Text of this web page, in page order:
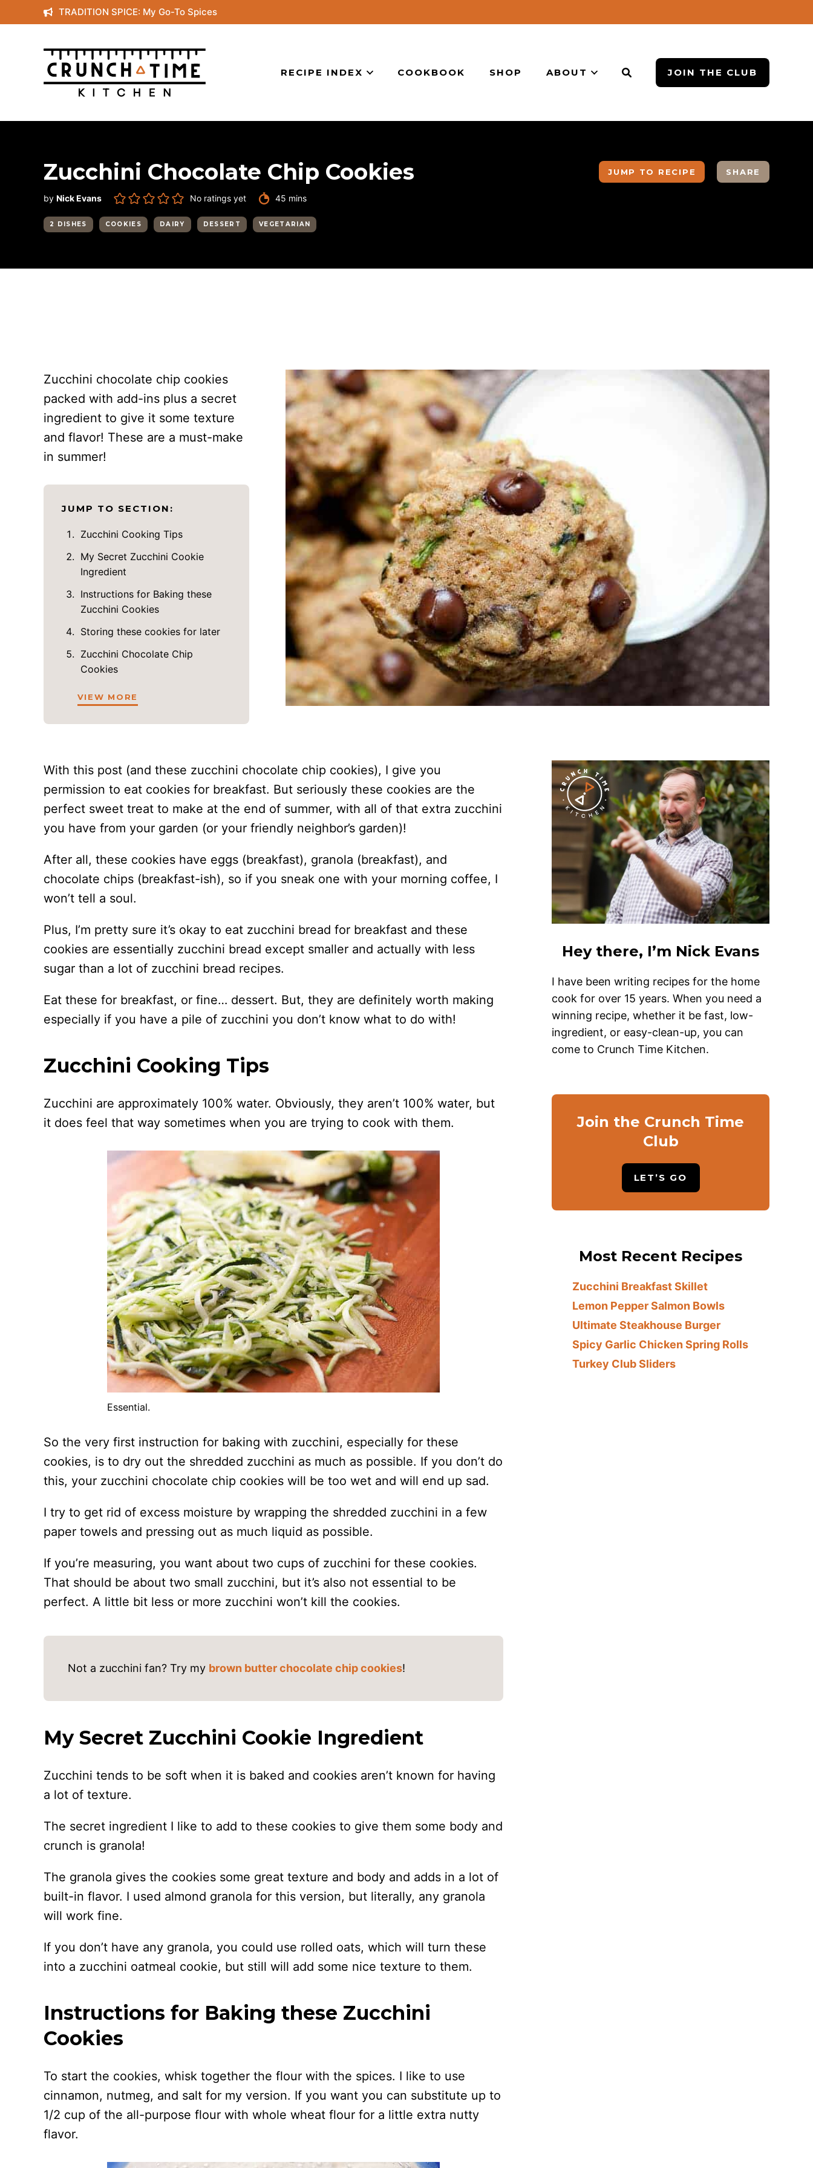
to
content
TRADITION SPICE: My Go-To Spices
RECIPE INDEX COOKBOOK SHOP ABOUT JOIN THE CLUB
Zucchini Chocolate Chip Cookies
by Nick Evans No ratings yet 45 minutes
mins
2 DISHES COOKIES DAIRY DESSERT VEGETARIAN
JUMP TO RECIPE SHARE
Zucchini chocolate chip cookies
packed with add-ins plus a secret
ingredient to give it some texture
and flavor! These are a must-make
in summer!
JUMP TO SECTION:
Zucchini Cooking Tips
My Secret Zucchini Cookie
Ingredient
Instructions for Baking these
Zucchini Cookies
Storing these cookies for later
Zucchini Chocolate Chip
Cookies
VIEW MORE
With this post (and these zucchini chocolate chip cookies), I give you
permission to eat cookies for breakfast. But seriously these cookies are the
perfect sweet treat to make at the end of summer, with all of that extra zucchini
you have from your garden (or your friendly neighbor’s garden)!
After all, these cookies have eggs (breakfast), granola (breakfast), and
chocolate chips (breakfast-ish), so if you sneak one with your morning coffee, I
won’t tell a soul.
Plus, I’m pretty sure it’s okay to eat zucchini bread for breakfast and these
cookies are essentially zucchini bread except smaller and actually with less
sugar than a lot of zucchini bread recipes.
Eat these for breakfast, or fine… dessert. But, they are definitely worth making
especially if you have a pile of zucchini you don’t know what to do with!
Zucchini Cooking Tips
Zucchini are approximately 100% water. Obviously, they aren’t 100% water, but
it does feel that way sometimes when you are trying to cook with them.
Essential.
So the very first instruction for baking with zucchini, especially for these
cookies, is to dry out the shredded zucchini as much as possible. If you don’t do
this, your zucchini chocolate chip cookies will be too wet and will end up sad.
I try to get rid of excess moisture by wrapping the shredded zucchini in a few
paper towels and pressing out as much liquid as possible.
If you’re measuring, you want about two cups of zucchini for these cookies.
That should be about two small zucchini, but it’s also not essential to be
perfect. A little bit less or more zucchini won’t kill the cookies.
Not a zucchini fan? Try my brown butter chocolate chip cookies!
My Secret Zucchini Cookie Ingredient
Zucchini tends to be soft when it is baked and cookies aren’t known for having
a lot of texture.
The secret ingredient I like to add to these cookies to give them some body and
crunch is granola!
The granola gives the cookies some great texture and body and adds in a lot of
built-in flavor. I used almond granola for this version, but literally, any granola
will work fine.
If you don’t have any granola, you could use rolled oats, which will turn these
into a zucchini oatmeal cookie, but still will add some nice texture to them.
Instructions for Baking these Zucchini
Cookies
To start the cookies, whisk together the flour with the spices. I like to use
cinnamon, nutmeg, and salt for my version. If you want you can substitute up to
1/2 cup of the all-purpose flour with whole wheat flour for a little extra nutty
flavor.
Hey there, I’m Nick Evans
I have been writing recipes for the home
cook for over 15 years. When you need a
winning recipe, whether it be fast, low-
ingredient, or easy-clean-up, you can
come to Crunch Time Kitchen.
Join the Crunch Time
Club
LET’S GO
Most Recent Recipes
Zucchini Breakfast Skillet
Lemon Pepper Salmon Bowls
Ultimate Steakhouse Burger
Spicy Garlic Chicken Spring Rolls
Turkey Club Sliders